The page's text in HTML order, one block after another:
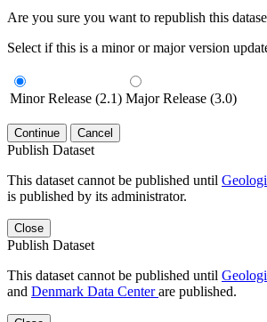
Are you sure you want to republish this
Select if this is a minor or major version
Minor Release (2.1) Major Release (3.0)
Continue Cancel
Publish Dataset
This dataset cannot be published until
is published by its administrator.
Close
Publish Dataset
This dataset cannot be published until
and Denmark Data Centerare published.